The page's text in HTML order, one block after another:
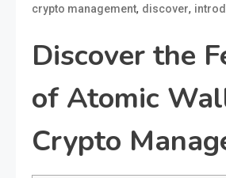
crypto management, discover,
Discover the
of Atomic
Crypto